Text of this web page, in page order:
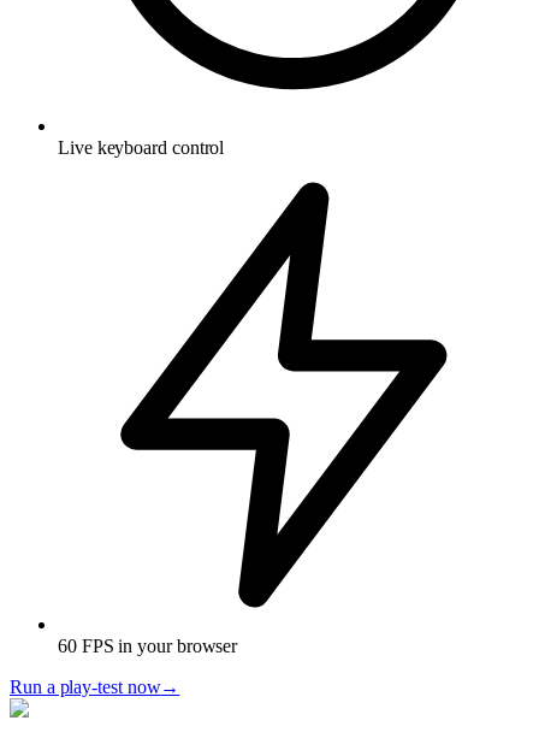
Live keyboard control
60 FPS in your browser
Run a play-test now→